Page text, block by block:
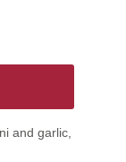
and garlic,